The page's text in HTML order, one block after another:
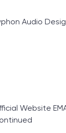
Audio
Website